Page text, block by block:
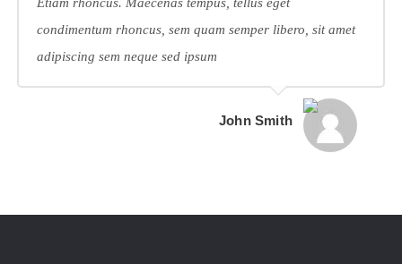
condimentum rhoncus, sem quam semper libero, sit amet
adipiscing sem neque sed ipsum
John Smith